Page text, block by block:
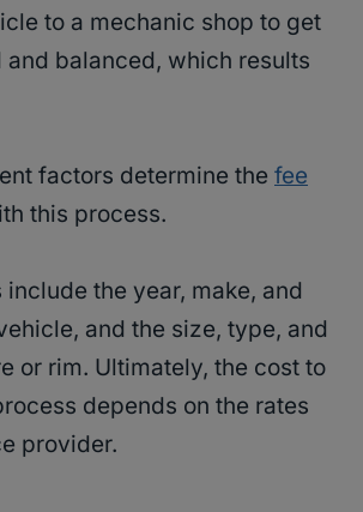
to a mechanic shop to get
and balanced, which results
factors determine the fee
this process.
the year, make, and
and the size, type, and
or rim. Ultimately, the cost to
depends on the rates
provider.